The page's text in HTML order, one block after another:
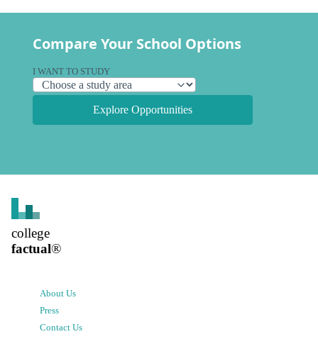
Compare Your School Options
I WANT TO STUDY
Explore Opportunities
college
factual®
About Us
Press
Contact Us